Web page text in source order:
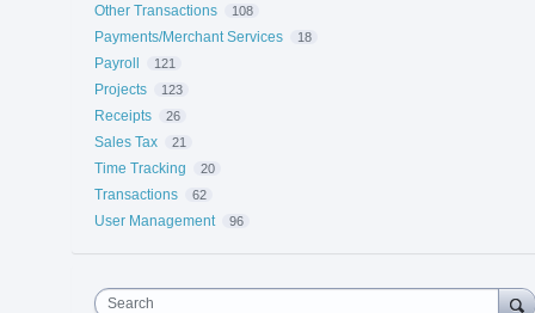
Other Transactions 108
Payments/Merchant Services 18
Payroll 121
Projects 123
Receipts 26
Sales Tax 21
Time Tracking 20
Transactions 62
User Management 96
Search